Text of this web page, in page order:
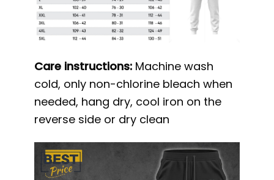
Care instructions: Machine wash
cold, only non-chlorine bleach when
needed, hang dry, cool iron on the
reverse side or dry clean